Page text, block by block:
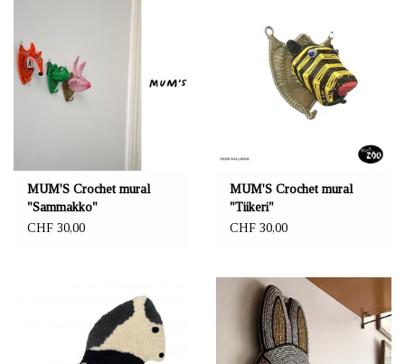
MUM'S Crochet mural
"Sammakko"
CHF 30,00
MUM'S Crochet mural
"Tiikeri"
CHF 30,00